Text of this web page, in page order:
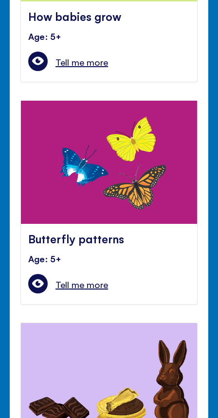
How babies grow
Age: 5+
Tell me more
Butterfly patterns
Age: 5+
Tell me more